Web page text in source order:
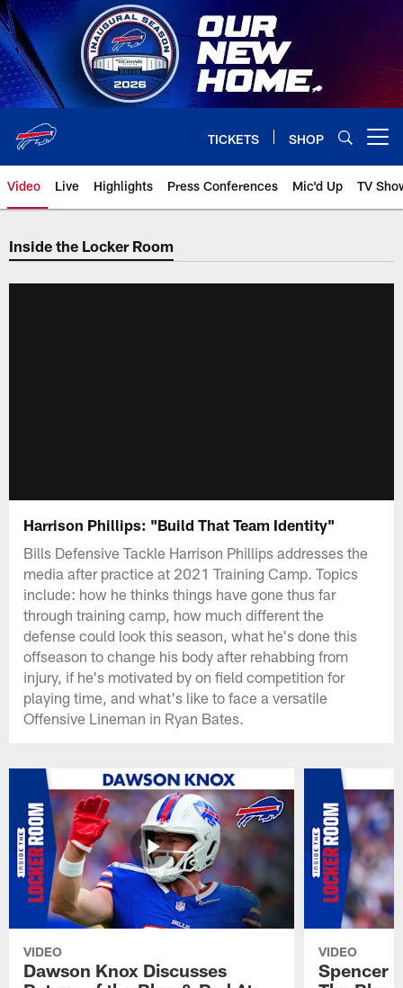
Skip
to
main
content
TICKETS SHOP
Video Live Highlights Press Conferences Mic'd Up TV
Inside the Locker Room
Harrison Phillips: "Build That Team Identity"
Bills Defensive Tackle Harrison Phillips addresses the
media after practice at 2021 Training Camp. Topics
include: how he thinks things have gone thus far
through training camp, how much different the
defense could look this season, what he's done this
offseason to change his body after rehabbing from
injury, if he's motivated by on field competition for
playing time, and what's like to face a versatile
Offensive Lineman in Ryan Bates.
VIDEO
Dawson Knox Discusses
VIDEO
Spencer